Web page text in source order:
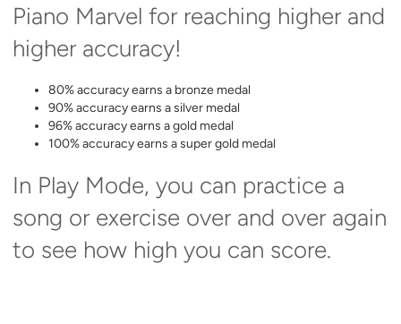
Piano Marvel for reaching higher and
higher accuracy!
80% accuracy earns a bronze medal
90% accuracy earns a silver medal
96% accuracy earns a gold medal
100% accuracy earns a super gold medal
In Play Mode, you can practice a
song or exercise over and over again
to see how high you can score.